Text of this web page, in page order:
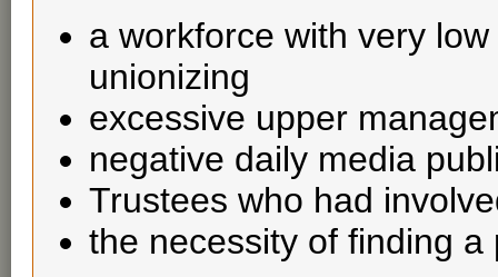
a workforce with very
unionizing
excessive upper
negative daily media
Trustees who had
the necessity of finding